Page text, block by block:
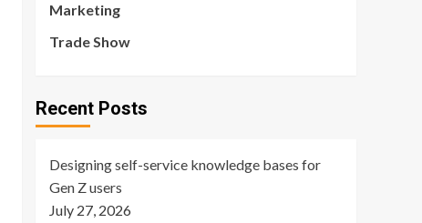
Marketing
Trade Show
Recent Posts
Designing self-service knowledge bases for
Gen Z users
July 27, 2026